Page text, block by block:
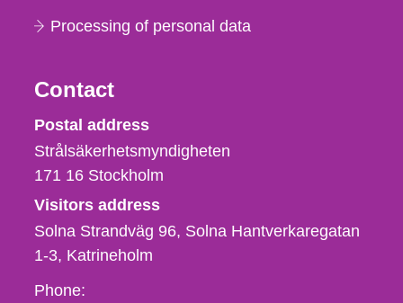
Processing of personal data
Contact
Strålsäkerhetsmyndigheten
Postal address
Strålsäkerhetsmyndigheten
171 16 Stockholm
Visitors address
Solna Strandväg 96, Solna Hantverkaregatan
1-3 Katrineholm
Phone,
Phone: